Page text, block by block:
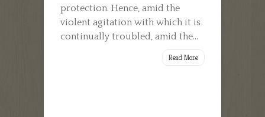
protection. Hence, amid the
violent agitation with which it is
continually troubled, amid the...
Read More